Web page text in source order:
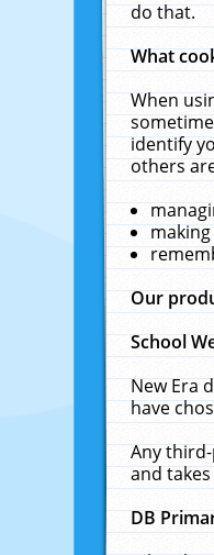
do that.
What
When
identify
others
Our
School
New Era
have
Any
and
DB